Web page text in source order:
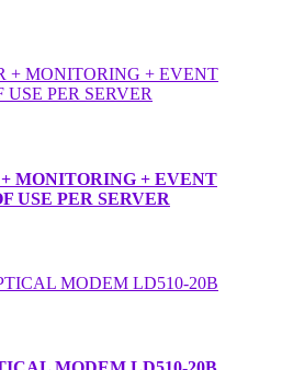
MONITORING + EVENT
USE PER SERVER